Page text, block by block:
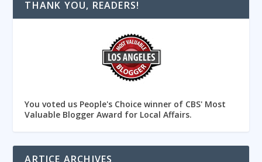
THANK YOU, READERS!
You voted us People's Choice winner of CBS' Most
Valuable Blogger Award for Local Affairs.
ARTICE ARCHIVES